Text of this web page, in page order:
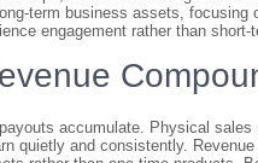
term business assets, focusing
engagement rather than short-
accumulate. Physical
quietly and consistently.